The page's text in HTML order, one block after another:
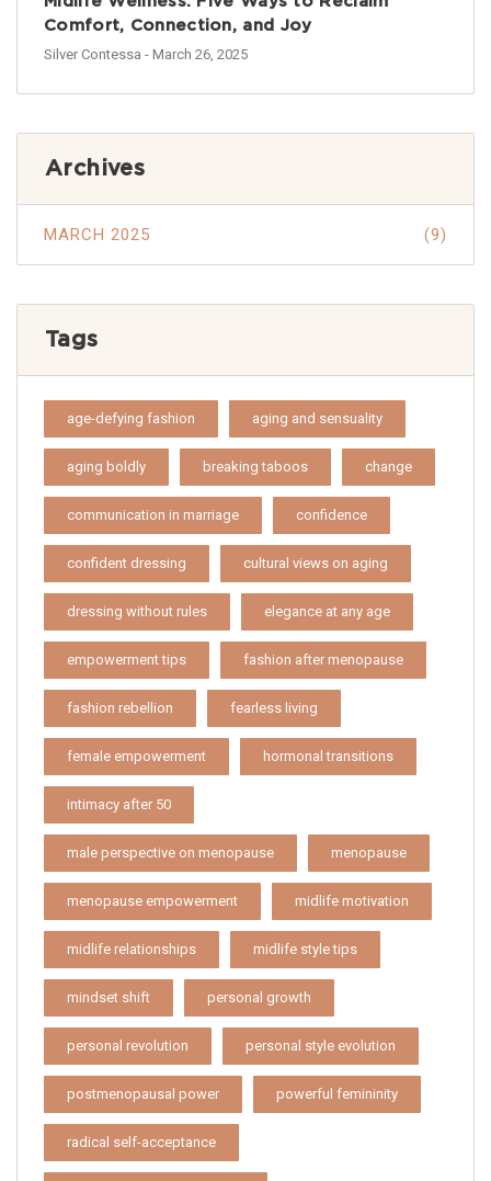
Comfort, Connection, and Joy
Silver Contessa - March 26, 2025
Archives
MARCH 2025 (9)
Tags
age-defying fashion aging and sensuality
aging boldly breaking taboos change
communication in marriage confidence
confident dressing cultural views on aging
dressing without rules elegance at any age
empowerment tips fashion after menopause
fashion rebellion fearless living
female empowerment hormonal transitions
intimacy after 50
male perspective on menopause menopause
menopause empowerment midlife motivation
midlife relationships midlife style tips
mindset shift personal growth
personal revolution personal style evolution
postmenopausal power powerful femininity
radical self-acceptance